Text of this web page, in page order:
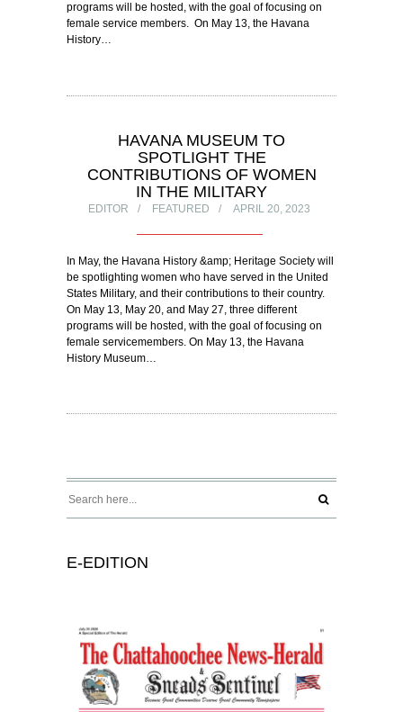
programs will be hosted, with the goal of focusing on
female service members. On May 13, the Havana
History…
HAVANA MUSEUM TO
SPOTLIGHT THE
CONTRIBUTIONS OF WOMEN
IN THE MILITARY
EDITOR FEATURED APRIL 20, 2023
In May, the Havana History &amp; Heritage Society will
be spotlighting women who have served in the United
States Military, and their contributions to their country.
On May 13, May 20, and May 27, three different
programs will be hosted, with the goal of focusing on
female servicemembers. On May 13, the Havana
History Museum…
E-EDITION